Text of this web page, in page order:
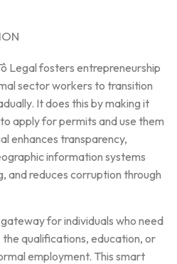
Legal fosters entrepreneurship
sector workers to transition
It does this by making it
apply for permits and use them
enhances transparency,
information systems
and reduces corruption through
for individuals who need
qualifications, education, or
employment. This smart